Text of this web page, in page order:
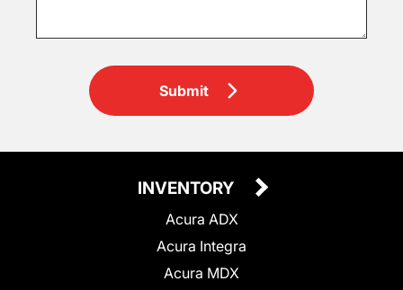
Submit
INVENTORY
Acura ADX
Acura Integra
Acura MDX